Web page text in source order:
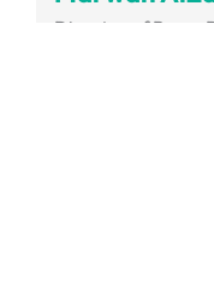
Director of Buses